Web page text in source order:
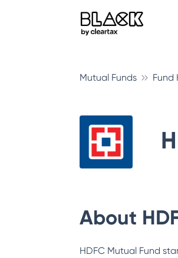
Mutual Funds Fund
About
HDFC Mutual Fund